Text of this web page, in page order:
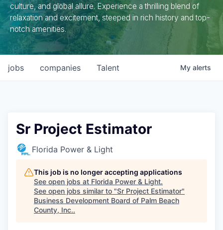
culture, and global allure. Experience a thrilling blend of
relaxation and excitement, steeped in rich history and top-
notch amenities.
jobs companies Talent My alerts
Sr Project Estimator
Florida Power & Light
This job is no longer accepting applications
See open jobs at Florida Power & Light.
See open jobs similar to "Sr Project Estimator"
Business Development Board of Palm Beach
County, Inc..